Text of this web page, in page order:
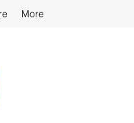
More